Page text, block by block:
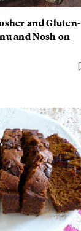
and Gluten-
and Nosh on